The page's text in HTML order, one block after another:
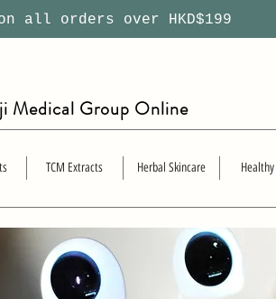
all orders over HKD$199
Medical Group Online
TCM Extracts Herbal Skincare